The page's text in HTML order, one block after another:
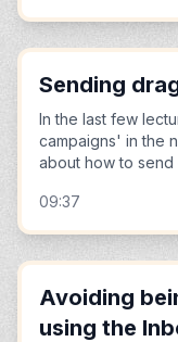
Sending
In the last few
campaigns' in the
about how to
09:37
Avoiding
using the